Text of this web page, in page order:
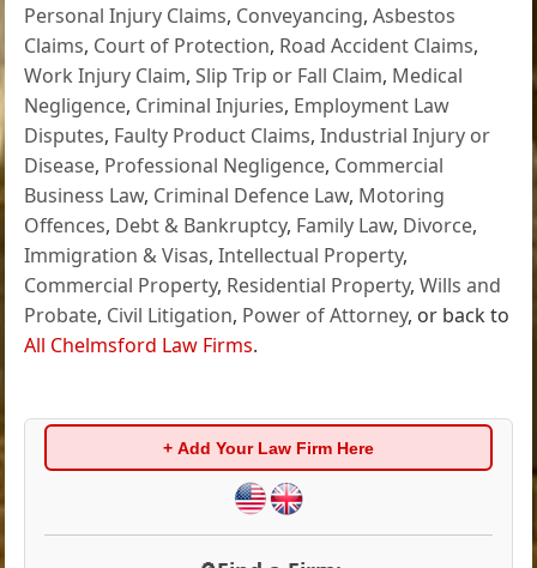
Personal Injury Claims, Conveyancing,Asbestos
Claims, Court of Protection, Road Accident Claims,
Work Injury Claim,Slip Trip or Fall Claim, Medical
Negligence, Criminal Injuries, Employment Law
Disputes, Faulty Product Claims,Industrial Injury or
Disease, Professional Negligence, Commercial
Business Law, Criminal Defence Law, Motoring
Offences, Debt & Bankruptcy, Family Law, Divorce,
Immigration & Visas,Intellectual Property,
Commercial Property, Residential Property,Wills and
Probate, Civil Litigation, Power of Attorney, or back to
All Chelmsford Law Firms.
+ Add Your Law Firm Here